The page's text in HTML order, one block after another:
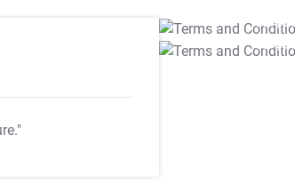
T&C Apply
T&C Apply